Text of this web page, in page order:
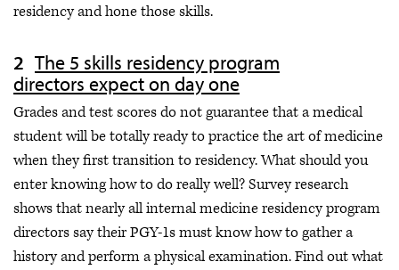
residency and hone those skills.
The 5 skills residency program
directors expect on day one
Grades and test scores do not guarantee that a medical
student will be totally ready to practice the art of medicine
when they first transition to residency. What should you
enter knowing how to do really well? Survey research
shows that nearly all internal medicine residency program
directors say their PGY-1s must know how to gather a
history and perform a physical examination. Find out what